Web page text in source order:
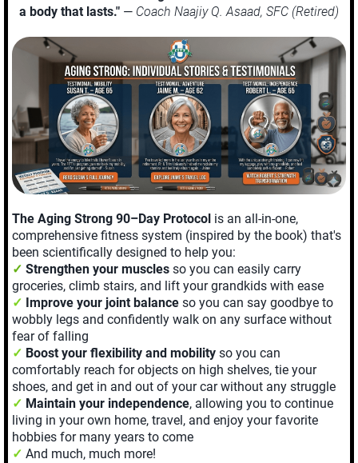
a body that lasts." — Coach Naajiy Q. Asaad, SFC (Retired)
The Aging Strong 90–Day Protocol is an all-in-one,
comprehensive fitness system (inspired by the book) that's
been scientifically designed to help you:
✓ Strengthen your muscles so you can easily carry
groceries, climb stairs, and lift your grandkids with ease
✓ Improve your joint balance so you can say goodbye to
wobbly legs and confidently walk on any surface without
fear of falling
✓ Boost your flexibility and mobility so you can
comfortably reach for objects on high shelves, tie your
shoes, and get in and out of your car without any struggle
✓ Maintain your independence, allowing you to continue
living in your own home, travel, and enjoy your favorite
hobbies for many years to come
✓ And much, much more!